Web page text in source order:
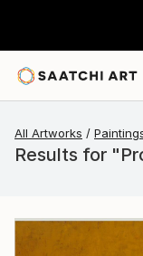
All Artworks
Results for